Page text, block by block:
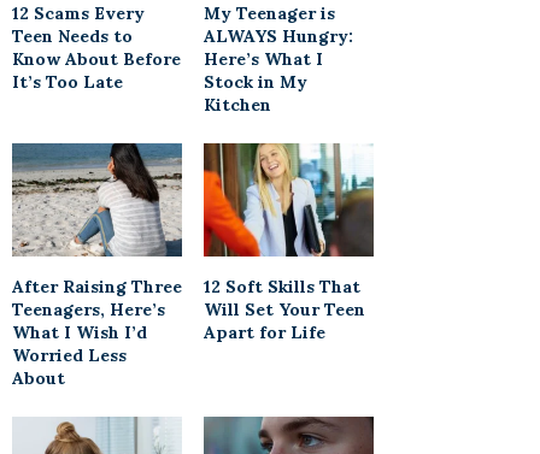
12 Scams Every
Teen Needs to
Know About Before
It’s Too Late
My Teenager is
ALWAYS Hungry:
Here’s What I
Stock in My
Kitchen
After Raising Three
Teenagers, Here’s
What I Wish I’d
Worried Less
About
12 Soft Skills That
Will Set Your Teen
Apart for Life